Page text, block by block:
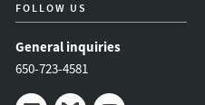
FOLLOW US
General inquiries
650-723-4581